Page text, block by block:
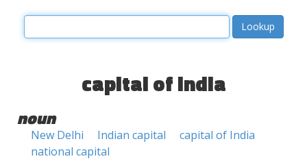
capital of india
noun
New Delhi Indian capital
capital of India
national capital